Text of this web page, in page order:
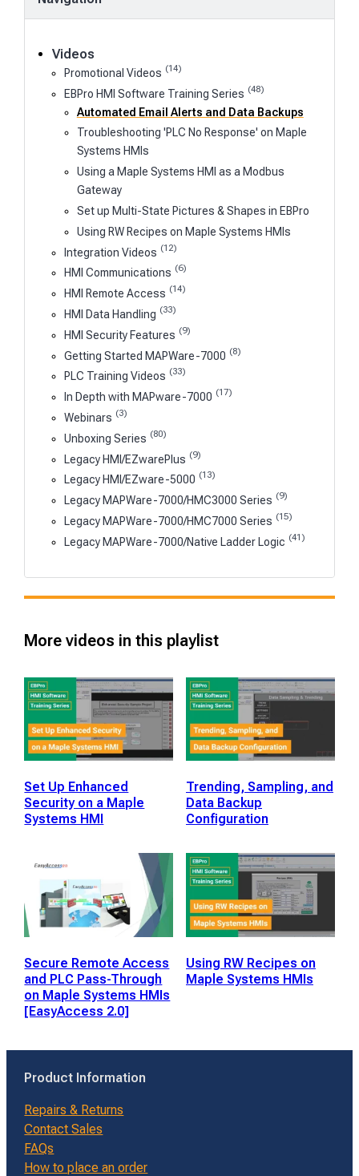
Videos
Promotional Videos (14)
EBPro HMI Software Training Series (48)
Automated Email Alerts and Data Backups
Troubleshooting 'PLC No Response' on Maple
Systems HMIs
Using a Maple Systems HMI as a Modbus
Gateway
Set up Multi-State Pictures & Shapes in EBPro
Using RW Recipes on Maple Systems HMIs
Integration Videos (12)
HMI Communications (6)
HMI Remote Access (14)
HMI Data Handling (33)
HMI Security Features (9)
Getting Started MAPWare-7000 (8)
PLC Training Videos (33)
In Depth with MAPware-7000 (17)
Webinars (3)
Unboxing Series (80)
Legacy HMI/EZwarePlus (9)
Legacy HMI/EZware-5000 (13)
Legacy MAPWare-7000/HMC3000 Series (9)
Legacy MAPWare-7000/HMC7000 Series (15)
Legacy MAPWare-7000/Native Ladder Logic (41)
More videos in this playlist
Set Up Enhanced
Security on a Maple
Systems HMI
Trending, Sampling, and
Data Backup
Configuration
Secure Remote Access
and PLC Pass-Through
on Maple Systems HMIs
[EasyAccess 2.0]
Using RW Recipes on
Maple Systems HMIs
Product Information
Repairs & Returns
Contact Sales
FAQs
How to place an order